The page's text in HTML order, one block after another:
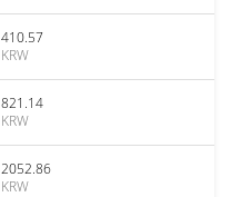
410.57
KRW
821.14
KRW
2052.86
KRW